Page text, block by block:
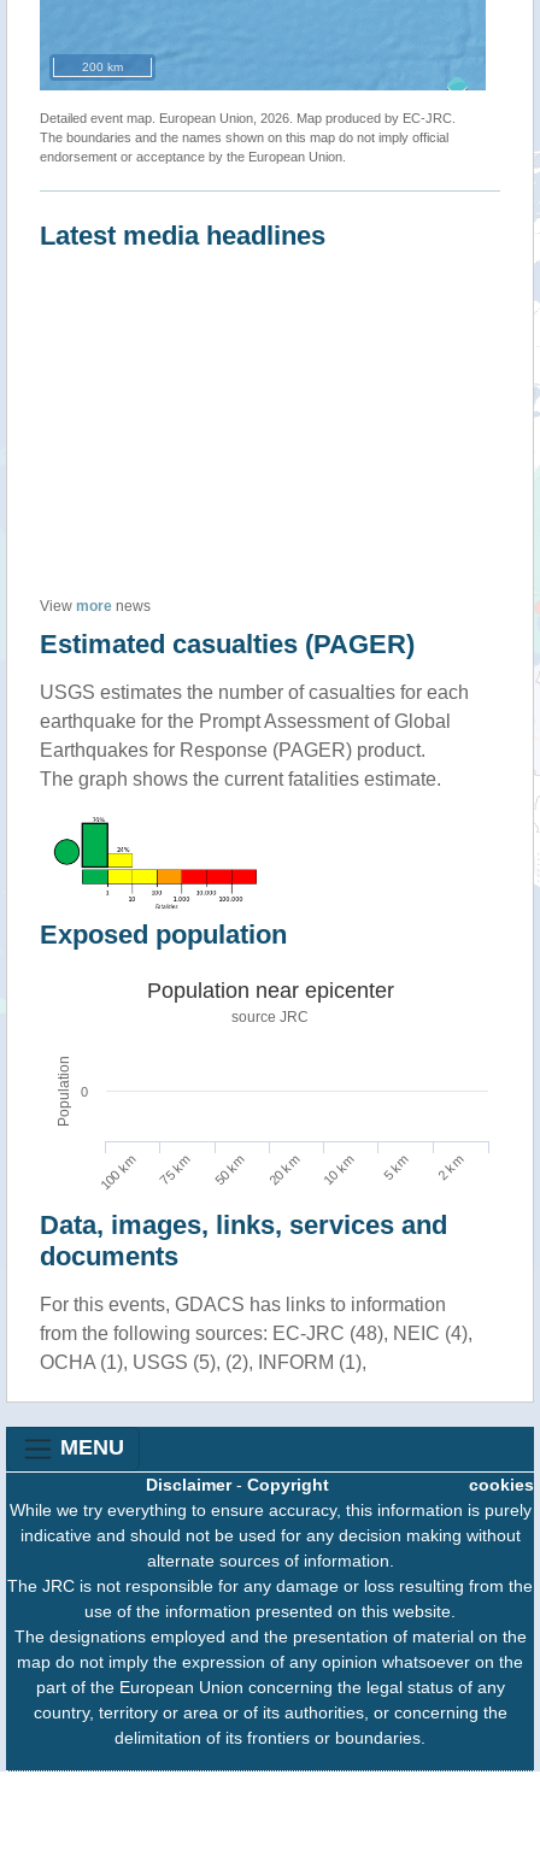
200 km
Detailed event map. European Union, 2026. Map produced by EC-JRC.
The boundaries and the names shown on this map do not imply official
endorsement or acceptance by the European Union.
Latest media headlines
View more news
Estimated casualties (PAGER)
USGS estimates the number of casualties for each
earthquake for the Prompt Assessment of Global
Earthquakes for Response (PAGER) product.
The graph shows the current fatalities estimate.
Exposed population
Population
Population near epicenter
source JRC
100 km 75 km 50 km 20 km 10 km 5 km 2 km
0
Data, images, links, services and
documents
For this events, GDACS has links to information
from the following sources: EC-JRC (48), NEIC (4),
OCHA (1), USGS (5), (2), INFORM (1),
MENU
cookies
Disclaimer- Copyright
While we try everything to ensure accuracy, this information is purely
indicative and should not be used for any decision making without
alternate sources of information.
The JRC is not responsible for any damage or loss resulting from the
use of the information presented on this website.
The designations employed and the presentation of material on the
map do not imply the expression of any opinion whatsoever on the
part of the European Union concerning the legal status of any
country, territory or area or of its authorities, or concerning the
delimitation of its frontiers or boundaries.